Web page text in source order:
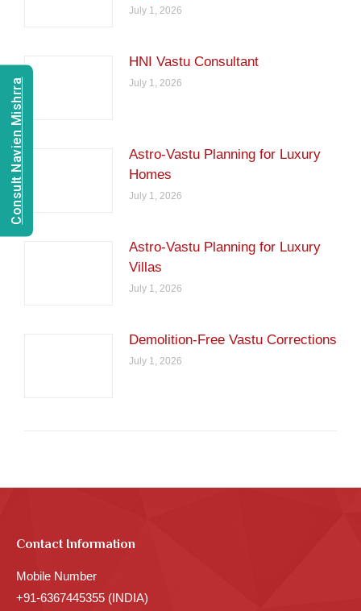
July 1, 2026
HNI Vastu Consultant
July 1, 2026
Astro-Vastu Planning for Luxury
Homes
July 1, 2026
Astro-Vastu Planning for Luxury
Villas
July 1, 2026
Demolition-Free Vastu Corrections
July 1, 2026
Contact Information
Mobile Number
+91-6367445355 (INDIA)
Consult Navien Mishrra